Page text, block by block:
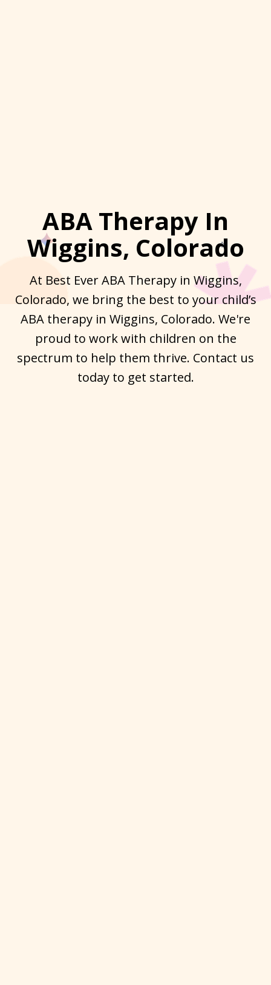
ABA Therapy In
Wiggins, Colorado
At Best Ever ABA Therapy in Wiggins,
Colorado, we bring the best to your child’s
ABA therapy in Wiggins, Colorado. We're
proud to work with children on the
spectrum to help them thrive. Contact us
today to get started.